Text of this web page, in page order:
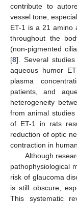
contribute to
vessel tone,
ET-1 is a 21 amino
throughout the
(non-pigmented
[8]. Several
aqueous humor
plasma
patients, and
heterogeneity
from animal
of ET-1 in rats
reduction of optic
contraction in
Although
pathophysiological
risk of glaucoma
is still obscure,
This systematic